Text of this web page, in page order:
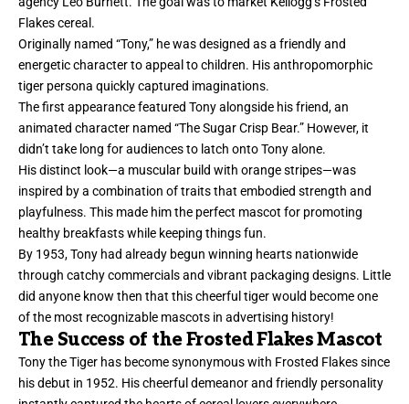
Flakes cereal.
Originally named “Tony,” he was designed as a friendly and
energetic character to appeal to children. His anthropomorphic
tiger persona quickly captured imaginations.
The first appearance featured Tony alongside his friend, an
animated character named “The Sugar Crisp Bear.” However, it
didn’t take long for audiences to latch onto Tony alone.
His distinct look—a muscular build with orange stripes—was
inspired by a combination of traits that embodied strength and
playfulness. This made him the perfect mascot for promoting
healthy breakfasts while keeping things fun.
By 1953, Tony had already begun winning hearts nationwide
through catchy commercials and vibrant packaging designs. Little
did anyone know then that this cheerful tiger would become one
of the most recognizable mascots in advertising history!
The Success of the Frosted Flakes Mascot
Tony the Tiger has become synonymous with Frosted Flakes since
his debut in 1952. His cheerful demeanor and friendly personality